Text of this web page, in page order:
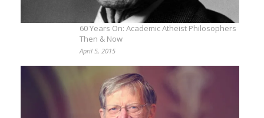
60 Years On: Academic Atheist Philosophers
Then & Now
April 5, 2015